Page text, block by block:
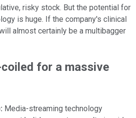
risky stock. But the potential for
is huge. If the company's clinical
almost certainly be a multibagger
for a massive
Media-streaming technology